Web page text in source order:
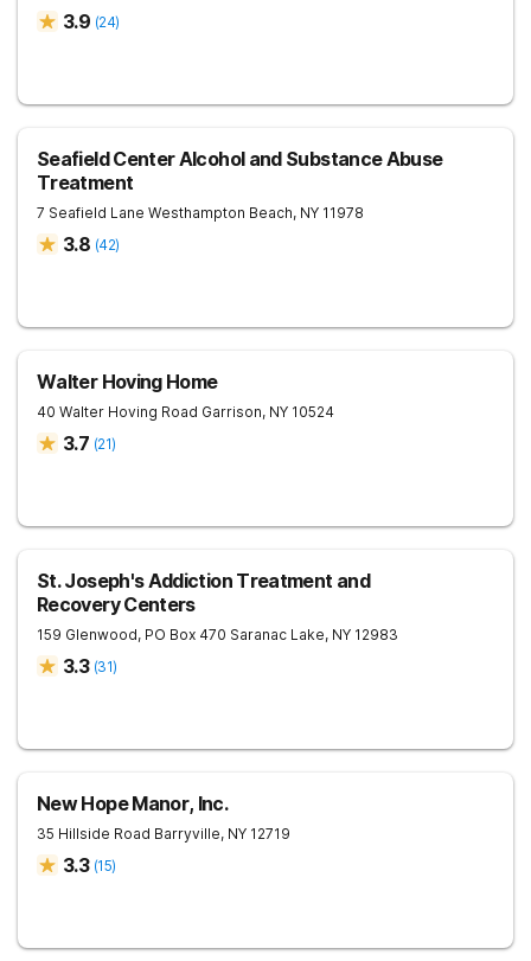
3.9 (24)
Seafield Center Alcohol and Substance Abuse
Treatment
7 Seafield Lane Westhampton Beach, NY 11978
3.8 (42)
Walter Hoving Home
40 Walter Hoving Road Garrison, NY 10524
3.7 (21)
St. Joseph's Addiction Treatment and
Recovery Centers
159 Glenwood, PO Box 470 Saranac Lake, NY 12983
3.3 (31)
New Hope Manor, Inc.
35 Hillside Road Barryville, NY 12719
3.3 (15)